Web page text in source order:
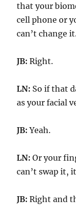
that your
cell phone or
can’t change
JB: Right.
LN: So if that
as your facial
JB: Yeah.
LN: Or your
can’t swap it,
JB: Right and